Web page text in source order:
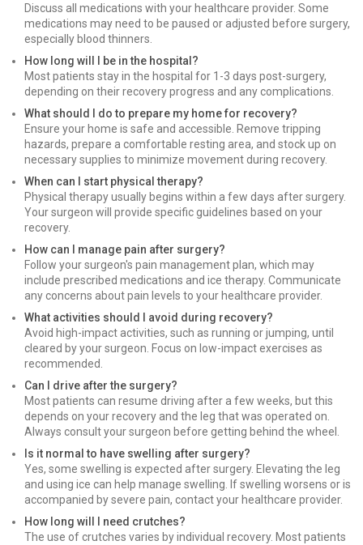
Discuss all medications with your healthcare provider. Some
medications may need to be paused or adjusted before surgery,
especially blood thinners.
How long will I be in the hospital?
Most patients stay in the hospital for 1-3 days post-surgery,
depending on their recovery progress and any complications.
What should I do to prepare my home for recovery?
Ensure your home is safe and accessible. Remove tripping
hazards, prepare a comfortable resting area, and stock up on
necessary supplies to minimize movement during recovery.
When can I start physical therapy?
Physical therapy usually begins within a few days after surgery.
Your surgeon will provide specific guidelines based on your
recovery.
How can I manage pain after surgery?
Follow your surgeon's pain management plan, which may
include prescribed medications and ice therapy. Communicate
any concerns about pain levels to your healthcare provider.
What activities should I avoid during recovery?
Avoid high-impact activities, such as running or jumping, until
cleared by your surgeon. Focus on low-impact exercises as
recommended.
Can I drive after the surgery?
Most patients can resume driving after a few weeks, but this
depends on your recovery and the leg that was operated on.
Always consult your surgeon before getting behind the wheel.
Is it normal to have swelling after surgery?
Yes, some swelling is expected after surgery. Elevating the leg
and using ice can help manage swelling. If swelling worsens or is
accompanied by severe pain, contact your healthcare provider.
How long will I need crutches?
The use of crutches varies by individual recovery. Most patients